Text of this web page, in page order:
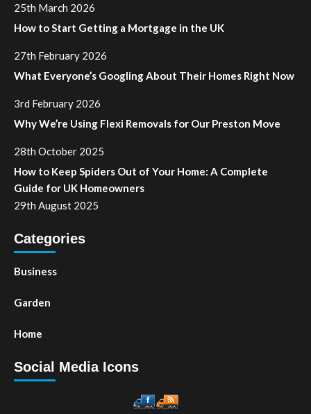
25th March 2026
How to Start Getting a Mortgage in the UK
27th February 2026
What Everyone’s Googling About Their Homes Right Now
3rd February 2026
Why We’re Using Flexi Removals for Our Preston Move
28th October 2025
How to Keep Spiders Out of Your Home: A Complete
Guide for UK Homeowners
29th August 2025
Categories
Business
Garden
Home
Social Media Icons